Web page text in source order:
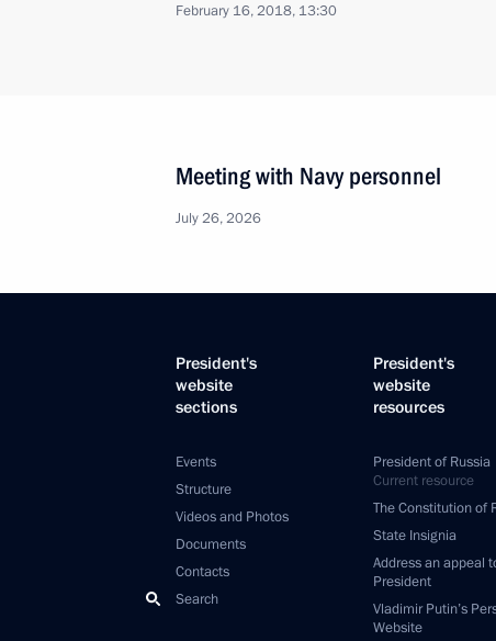
February 16, 2018, 13:30
Meeting with Navy personnel
July 26, 2026
President's
website
sections
Events
Structure
Videos and Photos
Documents
Contacts
Search
President's
website
resources
President of Russia
Current resource
The Constitution of
State Insignia
Address an appeal
President
Vladimir Putin’s
Website